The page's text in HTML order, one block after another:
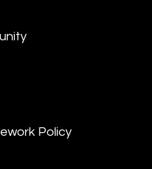
Policy